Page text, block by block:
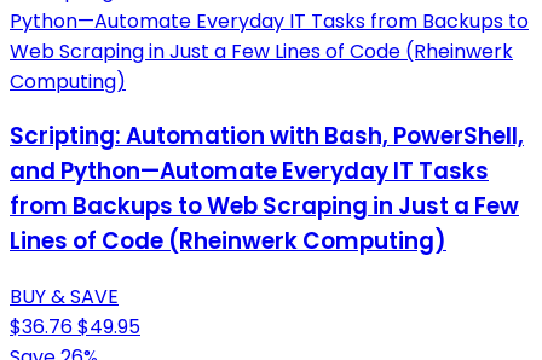
Scripting: Automation with Bash, PowerShell,
and Python—Automate Everyday IT Tasks
from Backups to Web Scraping in Just a Few
Lines of Code (Rheinwerk Computing)
BUY & SAVE
$36.76$49.95